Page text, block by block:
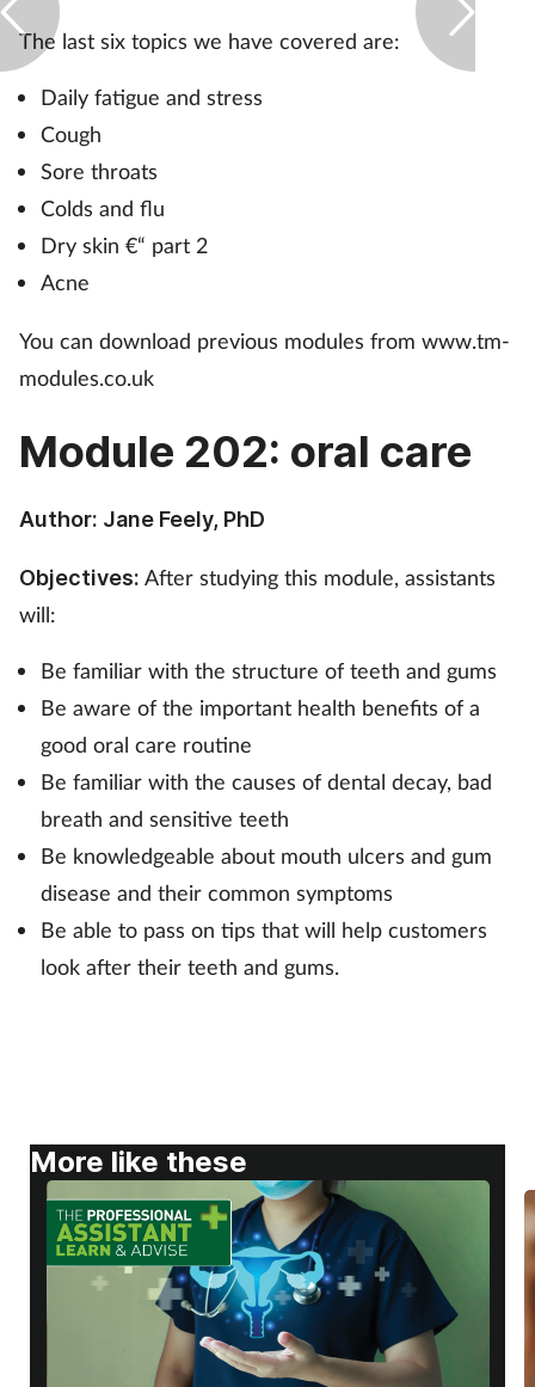
Incontinence
Infection
Joint health
Lung health
Men's health
Mental health
Oral health
Pain relief
Pet health
Pregnancy & baby
Prescribing
Skin conditions
The last six topics we have covered are:
Daily fatigue and stress
Cough
Sore throats
Colds and flu
Dry skin €“ part 2
Acne
You can download previous modules from www.tm-
modules.co.uk
Module 202: oral care
Author: Jane Feely, PhD
Objectives: After studying this module, assistants
will:
Be familiar with the structure of teeth and gums
Be aware of the important health benefits of a
good oral care routine
Be familiar with the causes of dental decay, bad
breath and sensitive teeth
Be knowledgeable about mouth ulcers and gum
disease and their common symptoms
Be able to pass on tips that will help customers
look after their teeth and gums.
More like these